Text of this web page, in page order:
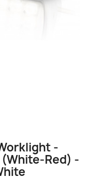
-
Red) -